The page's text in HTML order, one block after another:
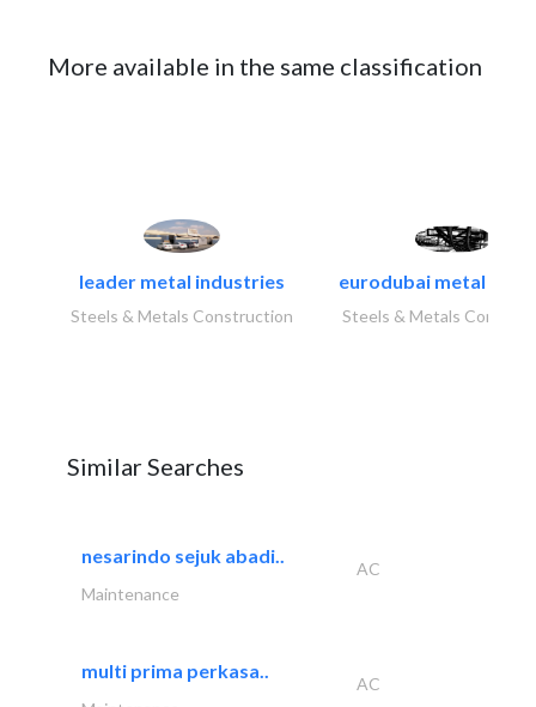
More available in the same classification
leader metal industries
Steels & Metals Construction
eurodubai metal
Steels & Metals
Similar Searches
nesarindo sejuk abadi..
AC
Maintenance
multi prima perkasa..
AC